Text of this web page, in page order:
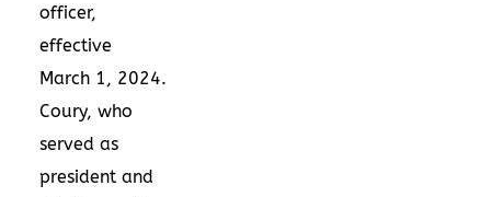
officer,
effective
March 1, 2024.
Coury, who
served as
president and